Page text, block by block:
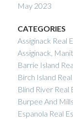
May 2023
CATEGORIES
Assiginack Real
Assiginack,
Barrie Island
Birch Island
Blind River Real
Burpee And
Espanola Real